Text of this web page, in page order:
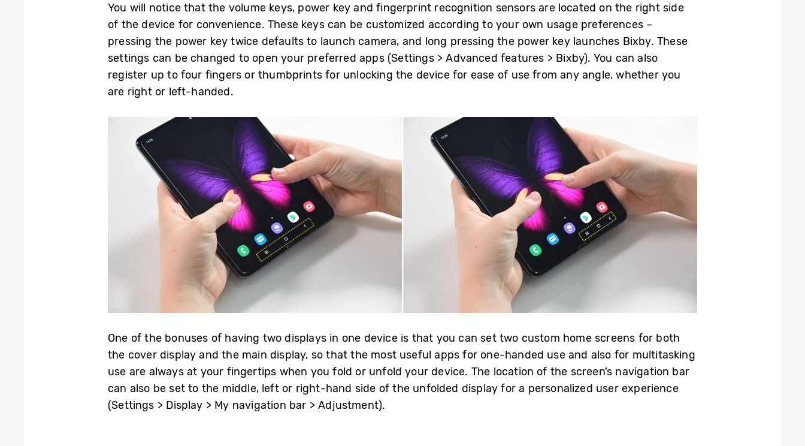
You will notice that the volume keys, power key and fingerprint recognition sensors are located on the right side
of the device for convenience. These keys can be customized according to your own usage preferences –
pressing the power key twice defaults to launch camera, and long pressing the power key launches Bixby. These
settings can be changed to open your preferred apps (Settings > Advanced features > Bixby). You can also
register up to four fingers or thumbprints for unlocking the device for ease of use from any angle, whether you
are right or left-handed.
One of the bonuses of having two displays in one device is that you can set two custom home screens for both
the cover display and the main display, so that the most useful apps for one-handed use and also for multitasking
use are always at your fingertips when you fold or unfold your device. The location of the screen’s navigation bar
can also be set to the middle, left or right-hand side of the unfolded display for a personalized user experience
(Settings > Display > My navigation bar > Adjustment).